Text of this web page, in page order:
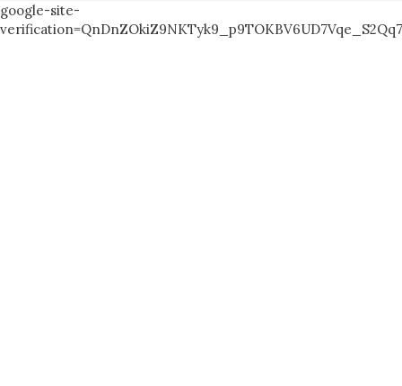
google-site-